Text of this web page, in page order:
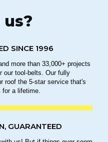
SINCE 1996
more than 33,000+ projects
our tool-belts. Our fully
roof the 5-star service that's
a lifetime.
GUARANTEED